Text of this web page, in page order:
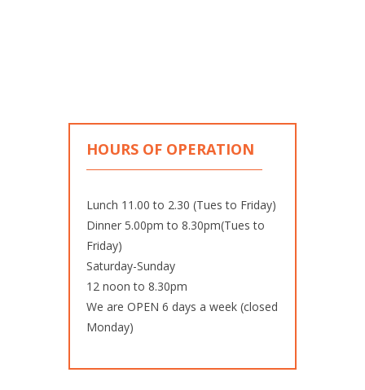
HOURS OF OPERATION
Lunch 11.00 to 2.30 (Tues to Friday)
Dinner 5.00pm to 8.30pm(Tues to
Friday)
Saturday-Sunday
12 noon to 8.30pm
We are OPEN 6 days a week (closed
Monday)